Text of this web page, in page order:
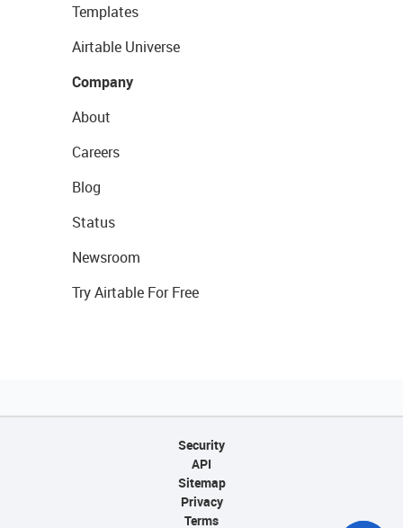
Templates
Airtable Universe
Company
About
Careers
Blog
Status
Newsroom
Try Airtable For Free
Security
API
Sitemap
Privacy
Terms